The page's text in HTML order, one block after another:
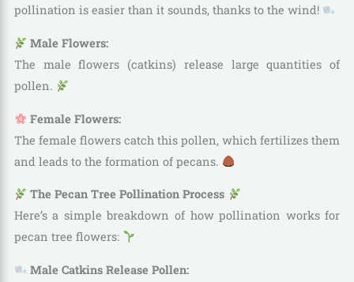
pollination is easier than it sounds, thanks to the wind!
Male Flowers:
The male flowers (catkins) release large quantities of
pollen.
Female Flowers:
The female flowers catch this pollen, which fertilizes them
and leads to the formation of pecans.
The Pecan Tree Pollination Process
Here’s a simple breakdown of how pollination works for
pecan tree flowers:
Male Catkins Release Pollen: